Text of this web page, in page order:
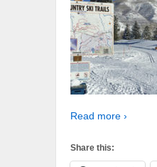
Read more ›
Share this: